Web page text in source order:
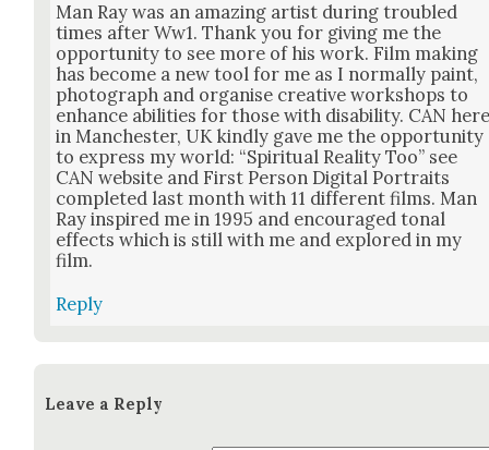
Man Ray was an amaz­ing artist dur­ing trou­bled
times after Ww1. Thank you for giv­ing me the
oppor­tu­ni­ty to see more of his work. Film mak­ing
has become a new tool for me as I nor­mal­ly paint,
pho­to­graph and organ­ise cre­ative work­shops to
enhance abil­i­ties for those with dis­abil­i­ty. CAN
in Man­ches­ter, UK kind­ly gave me the oppor­tu­ni­ty
to express my world: “Spir­i­tu­al Real­i­ty Too” see
CAN web­site and First Per­son Dig­i­tal Por­traits
com­plet­ed last month with 11 dif­fer­ent films. Man
Ray inspired me in 1995 and encour­aged tonal
effects which is still with me and explored in my
film.
Reply
Leave a Reply